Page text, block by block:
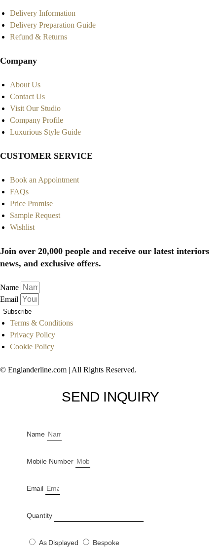
Delivery Information
Delivery Preparation Guide
Refund & Returns
Company
About Us
Contact Us
Visit Our Studio
Company Profile
Luxurious Style Guide
CUSTOMER SERVICE
Book an Appointment
FAQs
Price Promise
Sample Request
Wishlist
Join over 20,000 people and receive our latest interiors
news, and exclusive offers.
Name
Email
Subscribe
Terms & Conditions
Privacy Policy
Cookie Policy
© Englanderline.com | All Rights Reserved.
SEND INQUIRY
Name
Mobile Number
Email
Quantity
As Displayed Bespoke